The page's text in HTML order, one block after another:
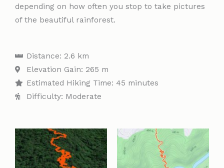
depending on how often you stop to take pictures
of the beautiful rainforest.
Distance: 2.6 km
Elevation Gain: 265 m
Estimated Hiking Time: 45 minutes
Difficulty: Moderate